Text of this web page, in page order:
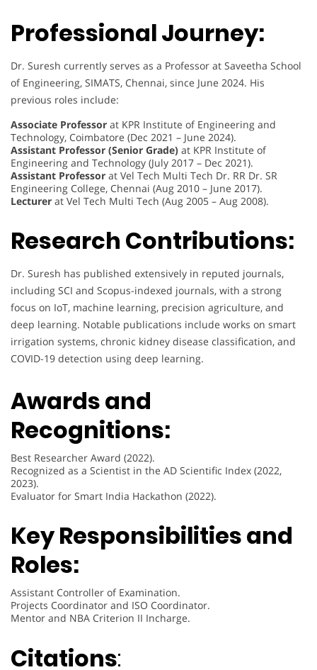
Professional Journey:
Dr. Suresh currently serves as a Professor at Saveetha School
of Engineering, SIMATS, Chennai, since June 2024. His
previous roles include:
Associate Professor at KPR Institute of Engineering and
Technology, Coimbatore (Dec 2021 – June 2024).
Assistant Professor (Senior Grade) at KPR Institute of
Engineering and Technology (July 2017 – Dec 2021).
Assistant Professor at Vel Tech Multi Tech Dr. RR Dr. SR
Engineering College, Chennai (Aug 2010 – June 2017).
Lecturer at Vel Tech Multi Tech (Aug 2005 – Aug 2008).
Research Contributions:
Dr. Suresh has published extensively in reputed journals,
including SCI and Scopus-indexed journals, with a strong
focus on IoT, machine learning, precision agriculture, and
deep learning. Notable publications include works on smart
irrigation systems, chronic kidney disease classification, and
COVID-19 detection using deep learning.
Awards and
Recognitions:
Best Researcher Award (2022).
Recognized as a Scientist in the AD Scientific Index (2022,
2023).
Evaluator for Smart India Hackathon (2022).
Key Responsibilities and
Roles:
Assistant Controller of Examination.
Projects Coordinator and ISO Coordinator.
Mentor and NBA Criterion II Incharge.
Citations: